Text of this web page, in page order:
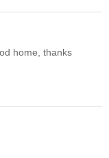
home, thanks